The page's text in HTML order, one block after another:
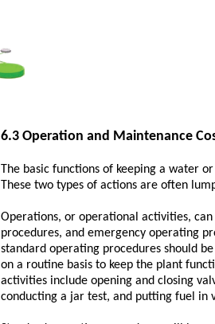
6.3 Operation and Maintenance
The basic functions of keeping a water
These two types of actions are often
Operations, or operational activities,
procedures, and emergency operating
standard operating procedures should
on a routine basis to keep the plant
activities include opening and closing
conducting a jar test, and putting fuel in